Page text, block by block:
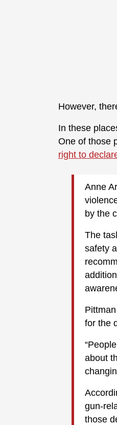
However,
In these
One of those
right to
Anne
by the
The
safety
for the
about
gun-
those